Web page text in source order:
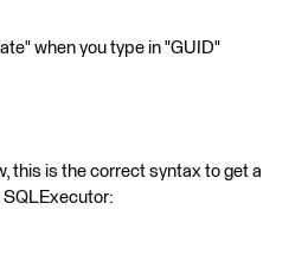
when you type in "GUID"
this is the correct syntax to get a
SQLExecutor: